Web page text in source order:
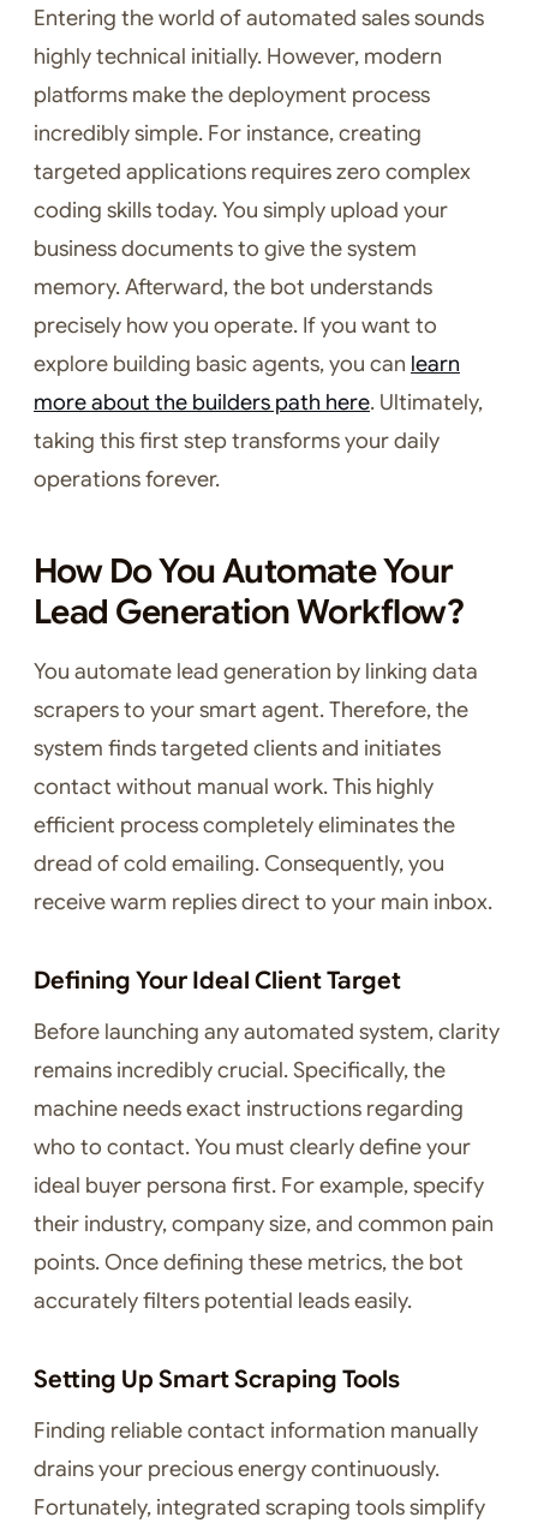
Entering the world of automated sales sounds
highly technical initially. However, modern
platforms make the deployment process
incredibly simple. For instance, creating
targeted applications requires zero complex
coding skills today. You simply upload your
business documents to give the system
memory. Afterward, the bot understands
precisely how you operate. If you want to
explore building basic agents, you can learn
more about the builders path here. Ultimately,
taking this first step transforms your daily
operations forever.
How Do You Automate Your
Lead Generation Workflow?
You automate lead generation by linking data
scrapers to your smart agent. Therefore, the
system finds targeted clients and initiates
contact without manual work. This highly
efficient process completely eliminates the
dread of cold emailing. Consequently, you
receive warm replies direct to your main inbox.
Defining Your Ideal Client Target
Before launching any automated system, clarity
remains incredibly crucial. Specifically, the
machine needs exact instructions regarding
who to contact. You must clearly define your
ideal buyer persona first. For example, specify
their industry, company size, and common pain
points. Once defining these metrics, the bot
accurately filters potential leads easily.
Setting Up Smart Scraping Tools
Finding reliable contact information manually
drains your precious energy continuously.
Fortunately, integrated scraping tools simplify